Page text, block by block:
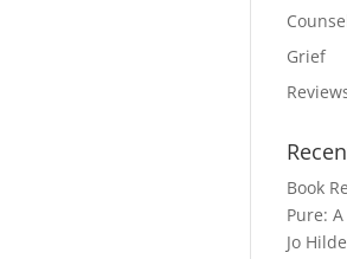
Grief
Book
Pure:
Jo